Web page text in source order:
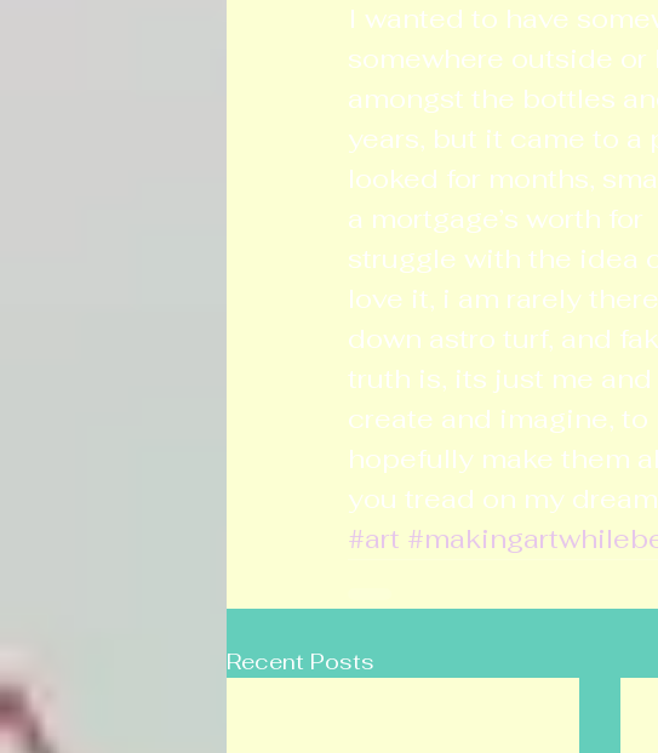
I wanted to have
somewhere outside or
amongst the bottles
years, but it came to a
looked for months,
a mortgage’s worth for
struggle with the idea
love it, i am rarely
down astro turf, and
truth is, its just me
create and imagine,
hopefully make them
you tread on my
#art
Recent Posts